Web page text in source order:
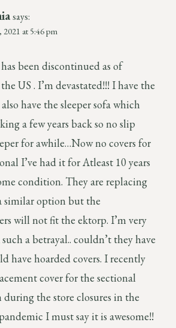
says:
2021 at 5:46 pm
been discontinued as of
US . I’m devastated!!! I have the
have the sleeper sofa which
a few years back so no slip
for awhile…Now no covers for
I’ve had it for Atleast 10 years
condition. They are replacing
similar option but the
will not fit the ektorp. I’m very
a betrayal.. couldn’t they have
have hoarded covers. I recently
cover for the sectional
the store closures in the
I must say it is awesome!!